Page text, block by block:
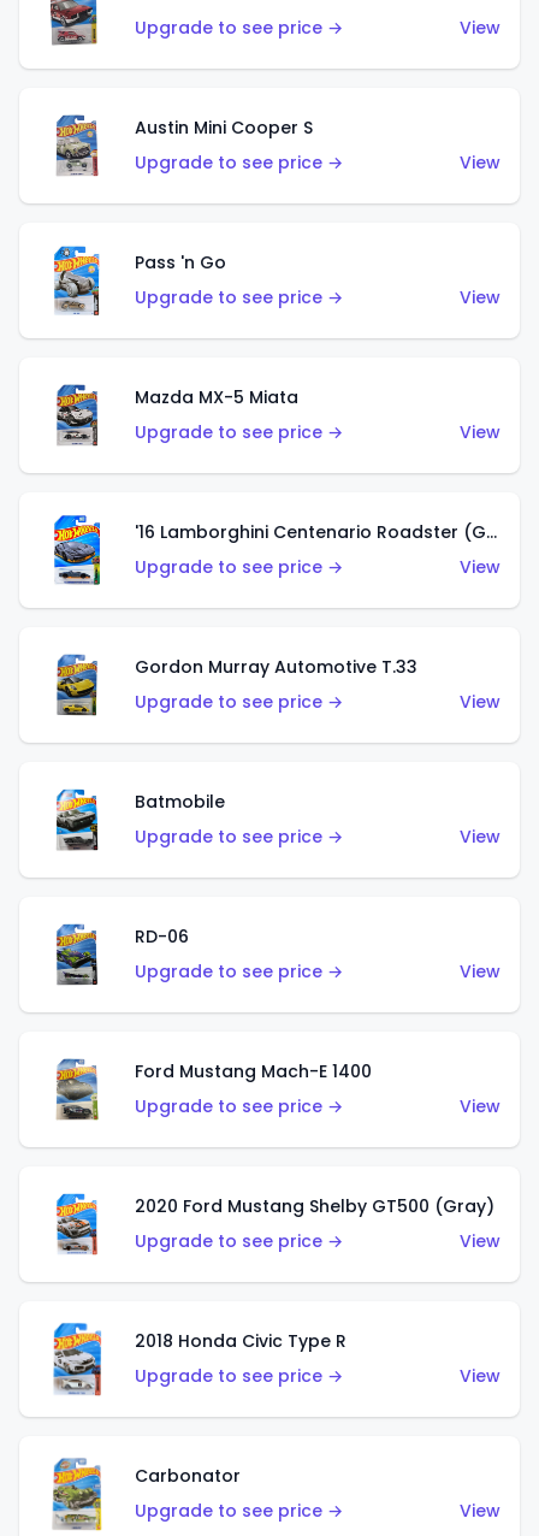
Upgrade to see price →
View
Austin Mini Cooper S
Upgrade to see price →
View
Pass 'n Go
Upgrade to see price →
View
Mazda MX-5 Miata
Upgrade to see price →
View
'16 Lamborghini Centenario Roadster (Grigio Telesto)
Upgrade to see price →
View
Gordon Murray Automotive T.33
Upgrade to see price →
View
Batmobile
Upgrade to see price →
View
RD-06
Upgrade to see price →
View
Ford Mustang Mach-E 1400
Upgrade to see price →
View
2020 Ford Mustang Shelby GT500 (Gray)
Upgrade to see price →
View
2018 Honda Civic Type R
Upgrade to see price →
View
Carbonator
Upgrade to see price →
View